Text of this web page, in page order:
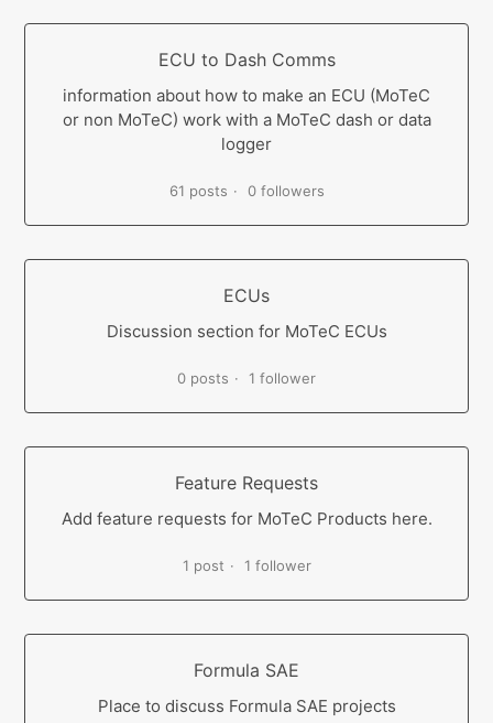
ECU to Dash Comms
information about how to make an ECU (MoTeC
or non MoTeC) work with a MoTeC dash or data
logger
61 posts 0 followers
ECUs
Discussion section for MoTeC ECUs
0 posts 1 follower
Feature Requests
Add feature requests for MoTeC Products here.
1 post 1 follower
Formula SAE
Place to discuss Formula SAE projects